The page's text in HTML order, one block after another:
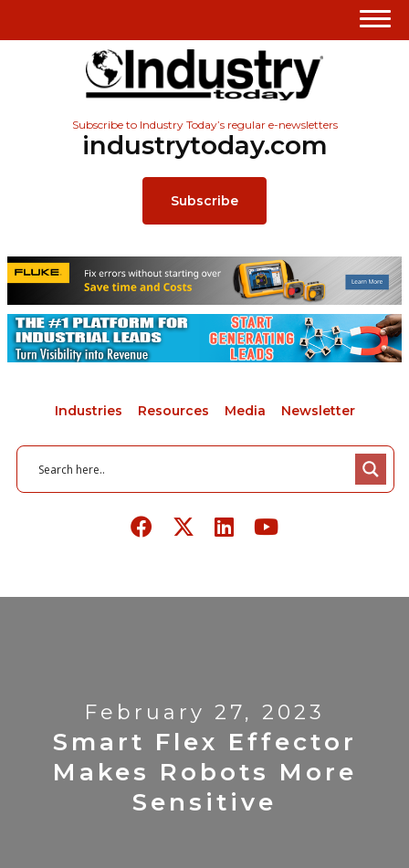
Subscribe to Industry Today’s regular e-newsletters
industrytoday.com
Subscribe
Industries Resources Media Newsletter
February 27, 2023
Smart Flex Effector
Makes Robots More
Sensitive